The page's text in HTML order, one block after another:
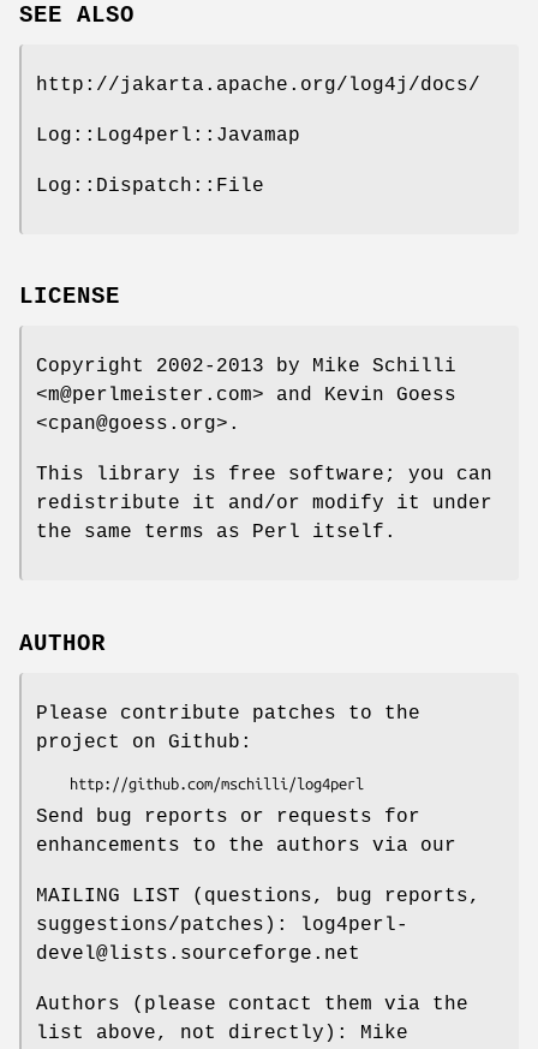
SEE ALSO
http://jakarta.apache.org/log4j/docs/
Log::Log4perl::Javamap
Log::Dispatch::File
LICENSE
Copyright 2002-2013 by Mike Schilli
<m@perlmeister.com> and Kevin Goess
<cpan@goess.org>.
This library is free software; you can
redistribute it and/or modify it under
the same terms as Perl itself.
AUTHOR
Please contribute patches to the
project on Github:
Send bug reports or requests for
enhancements to the authors via our
MAILING LIST (questions, bug reports,
suggestions/patches): log4perl-
devel@lists.sourceforge.net
Authors (please contact them via the
list above, not directly): Mike